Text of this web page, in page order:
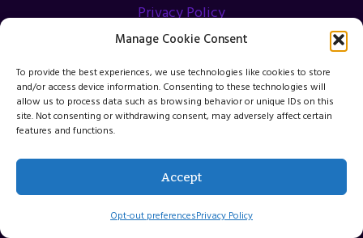
Manage Cookie Consent
To provide the best experiences, we use technologies like cookies to store
and/or access device information. Consenting to these technologies will
allow us to process data such as browsing behavior or unique IDs on this
site. Not consenting or withdrawing consent, may adversely affect certain
features and functions.
Accept
Opt-out preferencesPrivacy Policy
Privacy Policy
Opt-out preferences
Terms and Conditions
© 2026 Menominee Michigan Web Design